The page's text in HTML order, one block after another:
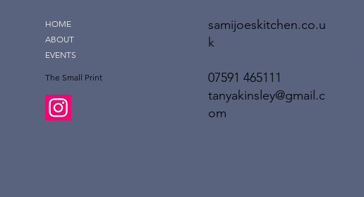
HOME
ABOUT
EVENTS
The Small Print
samijoeskitchen.co.u
k
‪07591 465111‬
tanyakinsley@gmail.c
om